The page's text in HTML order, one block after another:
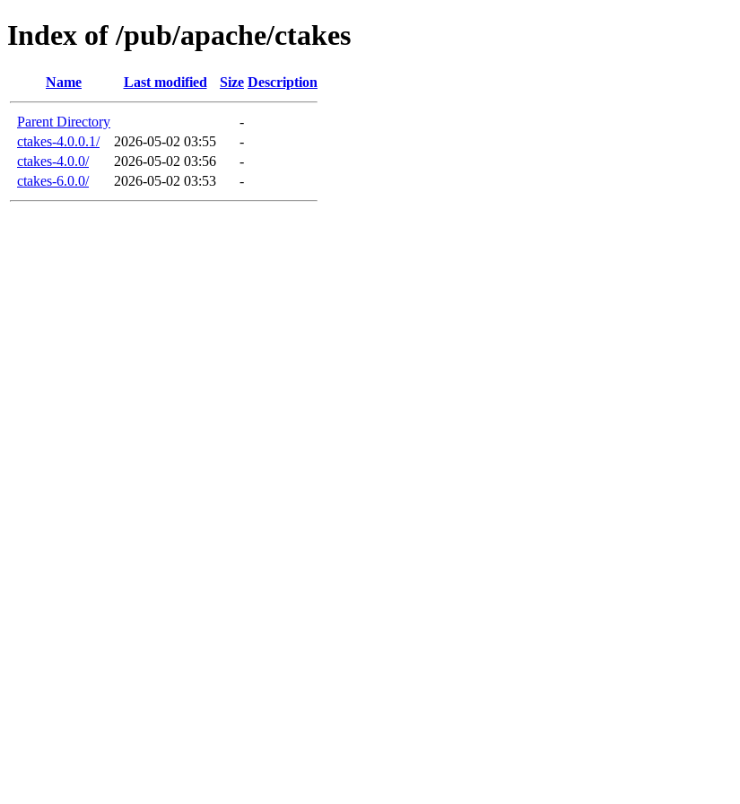
Index of /pub/apache/ctakes
Name Last modified Size Description
Parent Directory
-
ctakes-4.0.0.1/
2026-05-02 03:55
-
ctakes-4.0.0/
2026-05-02 03:56
-
ctakes-6.0.0/
2026-05-02 03:53 -